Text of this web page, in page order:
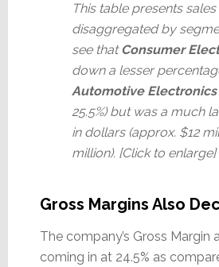
This table presents sales
disaggregated by
see thatConsumer
down a lesser
Automotive Electronics
25.5%) but was a much
in dollars (approx. $12
million). [Click to enlarge]
Gross Margins Also
The company’s Gross Margin
coming in at 24.5% as